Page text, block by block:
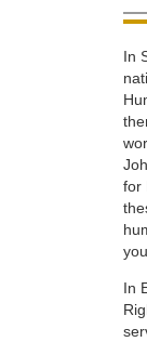
In
for
In